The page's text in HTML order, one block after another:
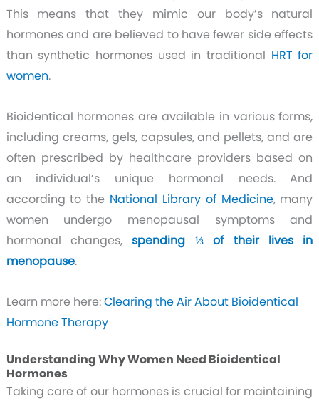
This means that they mimic our body’s natural
hormones and are believed to have fewer side effects
than synthetic hormones used in traditional HRT for
women.
Bioidentical hormones are available in various forms,
including creams, gels, capsules, and pellets, and are
often prescribed by healthcare providers based on
an individual’s unique hormonal needs. And
according to the National Library of Medicine, many
women undergo menopausal symptoms and
hormonal changes, spending ⅓ of their lives in
menopause.
Learn more here:Clearing the Air About Bioidentical
Hormone Therapy
Understanding Why Women Need Bioidentical
Hormones
Taking care of our hormones is crucial for maintaining